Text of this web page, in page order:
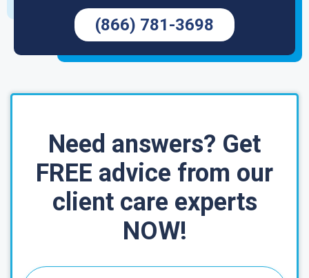
(866) 781-3698
Need answers? Get
FREE advice from our
client care experts
NOW!